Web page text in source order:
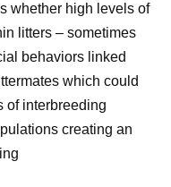
whether high levels of
litters – sometimes
behaviors linked
which could
of interbreeding
creating an